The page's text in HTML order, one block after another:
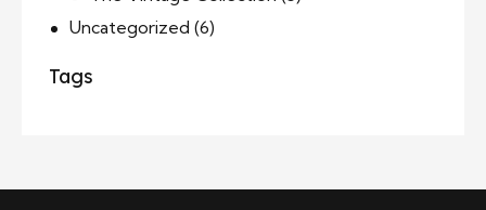
Uncategorized (6)
Tags